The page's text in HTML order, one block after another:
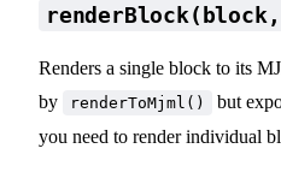
Renders a single block to its
by
renderToMjml()
but
you need to render individual